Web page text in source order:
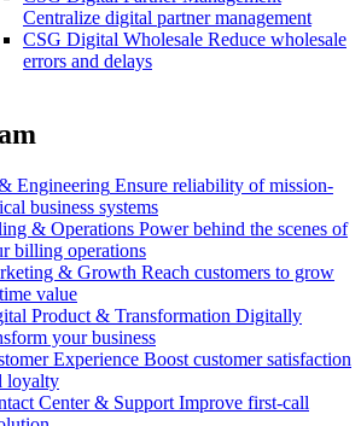
Centralize digital partner management
CSG Digital Wholesale Reduce wholesale
errors and delays
Engineering Ensure reliability of mission-
business systems
& Operations Power behind the scenes of
billing operations
& Growth Reach customers to grow
value
Product & Transformation Digitally
your business
Experience Boost customer satisfaction
loyalty
Center & Support Improve first-call